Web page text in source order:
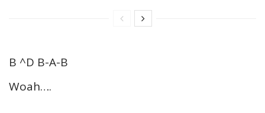
B ^D B-A-B
Woah….